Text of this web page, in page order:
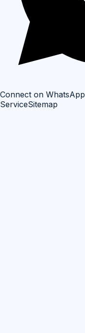
Connect on WhatsApp
ServiceSitemap